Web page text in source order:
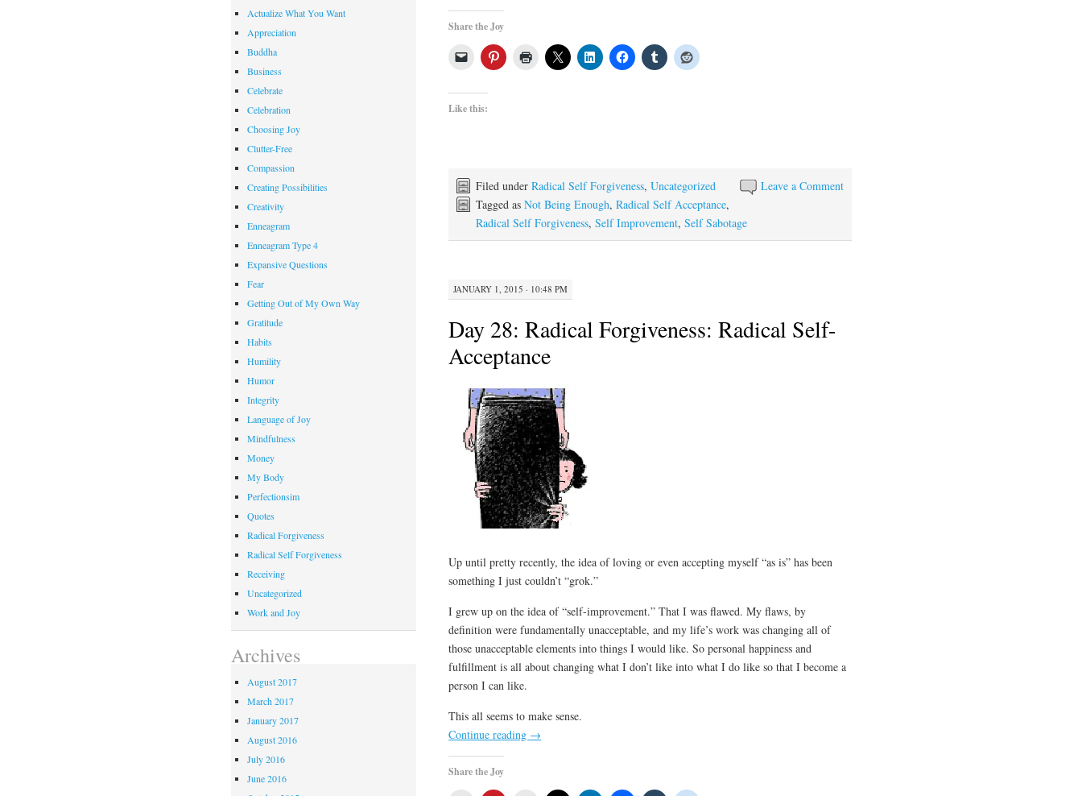
Share the Joy
Like this:
Leave a Comment
Filed underRadical Self Forgiveness,Uncategorized
Tagged asNot Being Enough,Radical Self Acceptance,
Radical Self Forgiveness,Self Improvement,Self Sabotage
JANUARY 1, 2015 · 10:48 PM
Day 28: Radical Forgiveness: Radical Self-
Acceptance
Up until pretty recently, the idea of loving or even accepting myself “as is” has been
something I just couldn’t “grok.”
I grew up on the idea of “self-improvement.” That I was flawed. My flaws, by
definition were fundamentally unacceptable, and my life’s work was changing all of
those unacceptable elements into things I would like. So personal happiness and
fulfillment is all about changing what I don’t like into what I do like so that I become a
person I can like.
This all seems to make sense.
Continue reading →
Share the Joy
Actualize What You Want
Appreciation
Buddha
Business
Celebrate
Celebration
Choosing Joy
Clutter-Free
Compassion
Creating Possibilities
Creativity
Enneagram
Enneagram Type 4
Expansive Questions
Fear
Getting Out of My Own Way
Gratitude
Habits
Humility
Humor
Integrity
Language of Joy
Mindfulness
Money
My Body
Perfectionsim
Quotes
Radical Forgiveness
Radical Self Forgiveness
Receiving
Uncategorized
Work and Joy
Archives
August 2017
March 2017
January 2017
August 2016
July 2016
June 2016